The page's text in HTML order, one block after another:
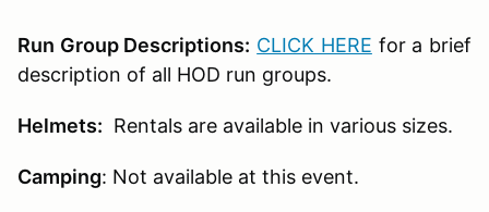
Run Group Descriptions: CLICK HERE for a brief
description of all HOD run groups.
Helmets: Rentals are available in various sizes.
Camping: Not available at this event.